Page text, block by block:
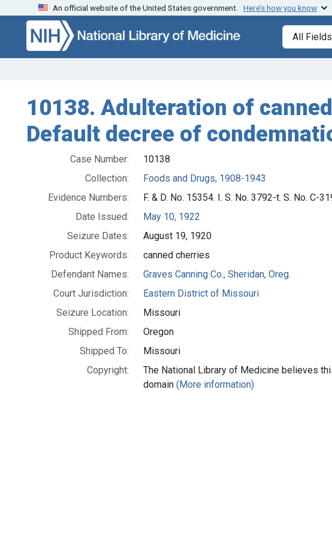
Skip to search Skip to main content
An official website of the United States government. Here’s how you know
Search in
search for
10138. Adulteration of
Default decree of
Case Number:
10138
Collection:
Foods and Drugs, 1908-1943
Evidence Numbers:
F. & D. No. 15354. I. S. No. 3792-t. S. No. C-
Date Issued:
May 10, 1922
Seizure Dates:
August 19, 1920
Product Keywords:
canned cherries
Defendant Names:
Graves Canning Co., Sheridan, Oreg.
Court Jurisdiction:
Eastern District of Missouri
Seizure Location:
Missouri
Shipped From:
Oregon
Shipped To:
Missouri
Copyright:
The National Library of Medicine believes
domain(More information)